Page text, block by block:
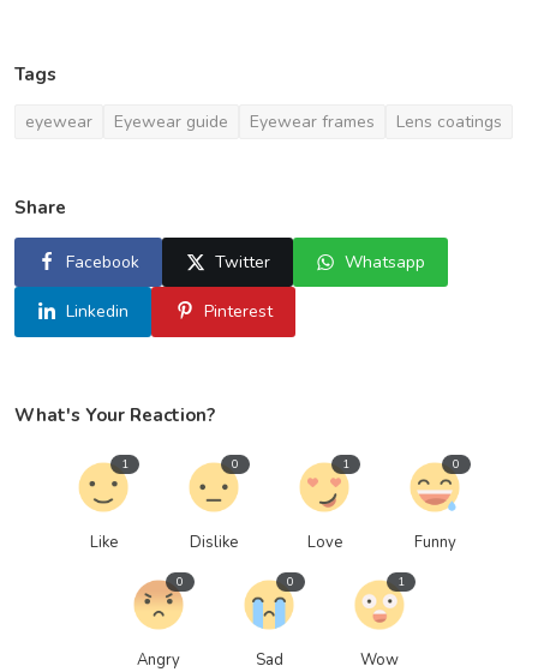
Tags
eyewear Eyewear guide Eyewear frames Lens coatings
Share
Facebook Twitter Whatsapp
Linkedin Pinterest
What's Your Reaction?
Like
1
Dislike
0
Love
1
Funny
0
Angry
0
Sad
0
Wow
1